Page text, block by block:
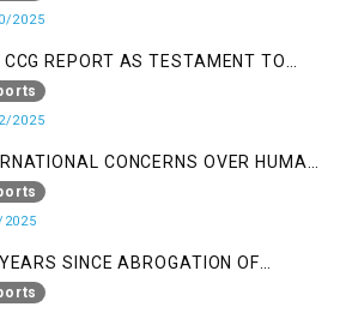
2025
CCG REPORT AS TESTAMENT TO
AND RESISTANCE
2025
CONCERNS OVER HUMAN
IN JAMMU AND KASHMIR
SINCE ABROGATION OF
370